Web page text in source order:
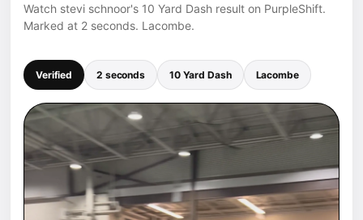
Watch stevi schnoor's 10 Yard Dash result on PurpleShift.
Marked at 2 seconds. Lacombe.
Verified 2 seconds 10 Yard Dash Lacombe